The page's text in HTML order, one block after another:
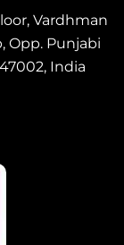
Vardhman
Opp. Punjabi
India